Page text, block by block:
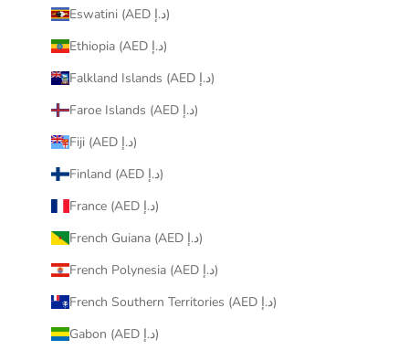
Eswatini (AED د.إ)
Ethiopia (AED د.إ)
Falkland Islands (AED د.إ)
Faroe Islands (AED د.إ)
Fiji (AED د.إ)
Finland (AED د.إ)
France (AED د.إ)
French Guiana (AED د.إ)
French Polynesia (AED د.إ)
French Southern Territories (AED د.إ)
Gabon (AED د.إ)